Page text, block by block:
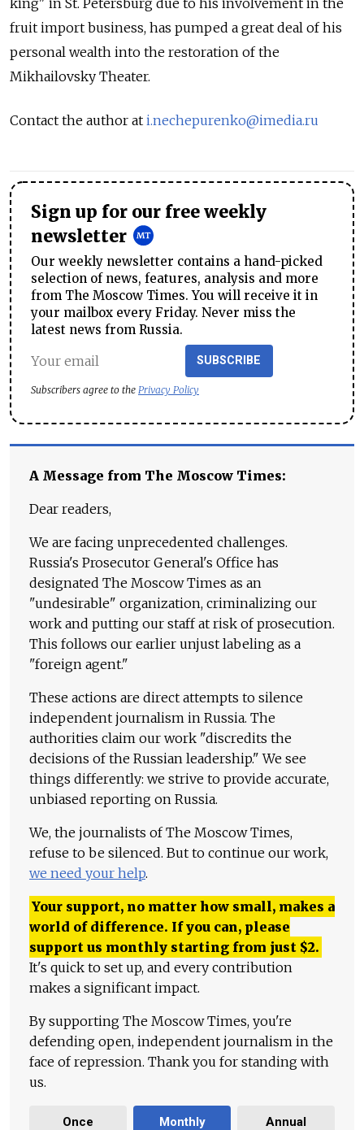
king" in St. Petersburg due to his involvement in the
fruit import business, has pumped a great deal of his
personal wealth into the restoration of the
Mikhailovsky Theater.
Contact the author at i.nechepurenko@imedia.ru
Sign up for our free weekly
newsletter
Our weekly newsletter contains a hand-picked
selection of news, features, analysis and more
from The Moscow Times. You will receive it in
your mailbox every Friday. Never miss the
latest news from Russia.
SUBSCRIBE
Subscribers agree to the Privacy Policy
A Message from The Moscow Times:
Dear readers,
We are facing unprecedented challenges.
Russia's Prosecutor General's Office has
designated The Moscow Times as an
"undesirable" organization, criminalizing our
work and putting our staff at risk of prosecution.
This follows our earlier unjust labeling as a
"foreign agent."
These actions are direct attempts to silence
independent journalism in Russia. The
authorities claim our work "discredits the
decisions of the Russian leadership." We see
things differently: we strive to provide accurate,
unbiased reporting on Russia.
We, the journalists of The Moscow Times,
refuse to be silenced. But to continue our work,
we need your help.
Your support, no matter how small, makes a
world of difference. If you can, please
support us monthly starting from just $2.
It's quick to set up, and every contribution
makes a significant impact.
By supporting The Moscow Times, you're
defending open, independent journalism in the
face of repression. Thank you for standing with
us.
Once Monthly Annual